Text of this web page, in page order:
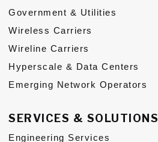
Government & Utilities
Wireless Carriers
Wireline Carriers
Hyperscale & Data Centers
Emerging Network Operators
SERVICES & SOLUTIONS
Engineering Services